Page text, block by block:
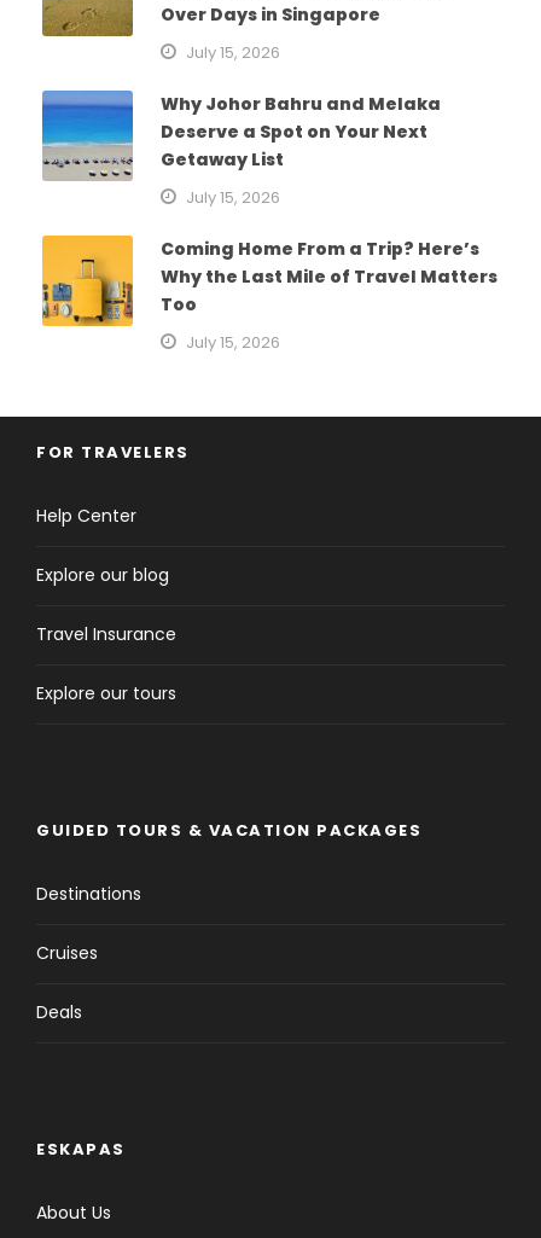
Over Days in Singapore
July 15, 2026
Why Johor Bahru and Melaka
Deserve a Spot on Your Next
Getaway List
July 15, 2026
Coming Home From a Trip? Here’s
Why the Last Mile of Travel Matters
Too
July 15, 2026
FOR TRAVELERS
Help Center
Explore our blog
Travel Insurance
Explore our tours
GUIDED TOURS & VACATION PACKAGES
Destinations
Cruises
Deals
ESKAPAS
About Us